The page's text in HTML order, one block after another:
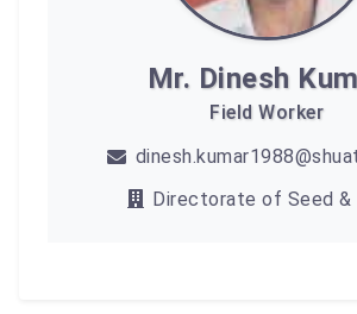
Mr. Dinesh
Field Worker
Directorate of Seed &